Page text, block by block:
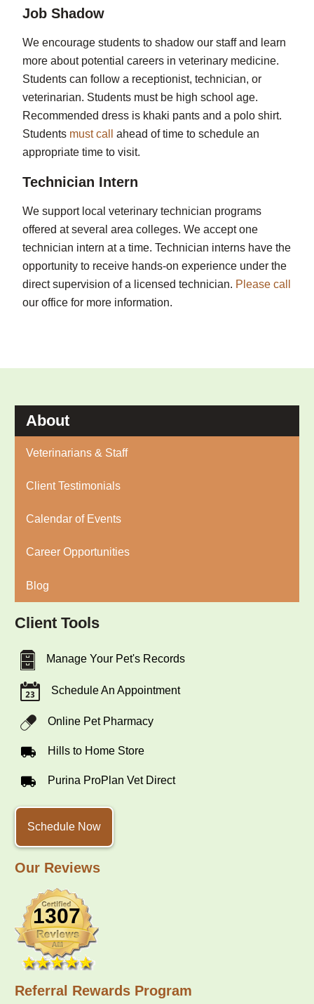
Job Shadow
We encourage students to shadow our staff and learn
more about potential careers in veterinary medicine.
Students can follow a receptionist, technician, or
veterinarian. Students must be high school age.
Recommended dress is khaki pants and a polo shirt.
Students must call
ahead of time to schedule an
appropriate time to visit.
Technician Intern
We support local veterinary technician programs
offered at several area colleges. We accept one
technician intern at a time. Technician interns have the
opportunity to receive hands-on experience under the
direct supervision of a licensed technician. Please call
our office for more information.
About
Veterinarians & Staff
Client Testimonials
Calendar of Events
Career Opportunities
Blog
Client Tools
Manage Your Pet's Records
Schedule An Appointment
Online Pet Pharmacy
Hills to Home Store
Purina ProPlan Vet Direct
Schedule Now
Our Reviews
1307
Referral Rewards Program